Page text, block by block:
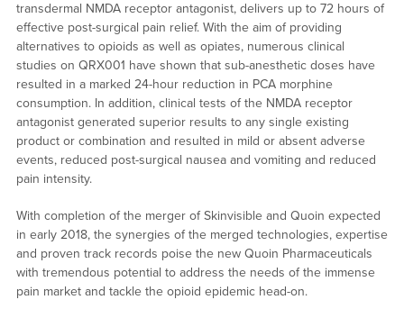
transdermal NMDA receptor antagonist, delivers up to 72 hours of
effective post-surgical pain relief. With the aim of providing
alternatives to opioids as well as opiates, numerous clinical
studies on QRX001 have shown that sub-anesthetic doses have
resulted in a marked 24-hour reduction in PCA morphine
consumption. In addition, clinical tests of the NMDA receptor
antagonist generated superior results to any single existing
product or combination and resulted in mild or absent adverse
events, reduced post-surgical nausea and vomiting and reduced
pain intensity.
With completion of the merger of Skinvisible and Quoin expected
in early 2018, the synergies of the merged technologies, expertise
and proven track records poise the new Quoin Pharmaceuticals
with tremendous potential to address the needs of the immense
pain market and tackle the opioid epidemic head-on.